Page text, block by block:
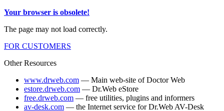
Your browser is obsolete!
The page may not load correctly.
FOR CUSTOMERS
Other Resources
www.drweb.com — Main web-site of Doctor Web
estore.drweb.com — Dr.Web eStore
free.drweb.com — free utilities, plugins and informers
av-desk.com — the Internet service for Dr.Web AV-Desk